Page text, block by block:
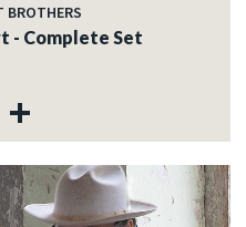
BROTHERS
- Complete Set